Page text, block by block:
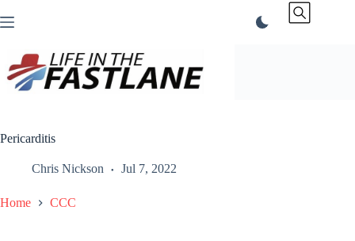
to
Pericarditis
Chris Nickson Jul 7, 2022
Home CCC